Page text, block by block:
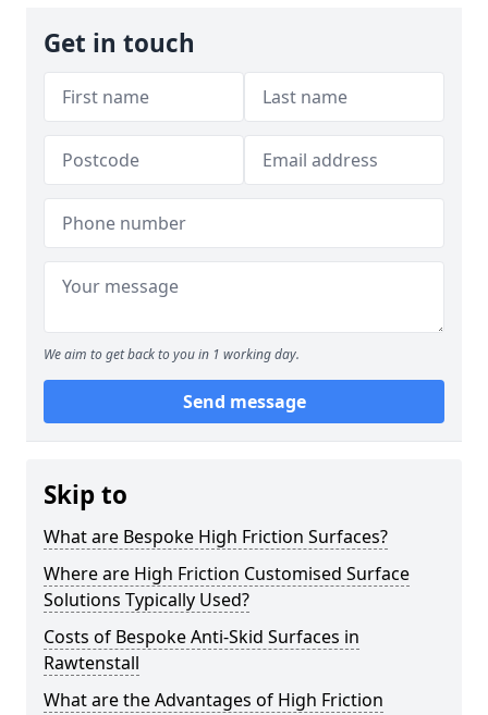
Get in touch
We aim to get back to you in 1 working day.
Send message
Skip to
What are Bespoke High Friction Surfaces?
Where are High Friction Customised Surface
Solutions Typically Used?
Costs of Bespoke Anti-Skid Surfaces in
Rawtenstall
What are the Advantages of High Friction